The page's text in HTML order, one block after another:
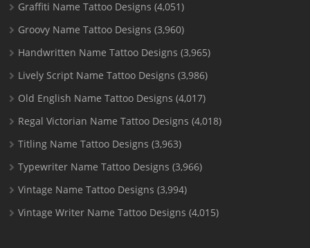
Graffiti Name Tattoo Designs (4,051)
Groovy Name Tattoo Designs (3,960)
Handwritten Name Tattoo Designs (3,965)
Lively Script Name Tattoo Designs (3,986)
Old English Name Tattoo Designs (4,017)
Regal Victorian Name Tattoo Designs (4,018)
Titling Name Tattoo Designs (3,963)
Typewriter Name Tattoo Designs (3,966)
Vintage Name Tattoo Designs (3,994)
Vintage Writer Name Tattoo Designs (4,015)